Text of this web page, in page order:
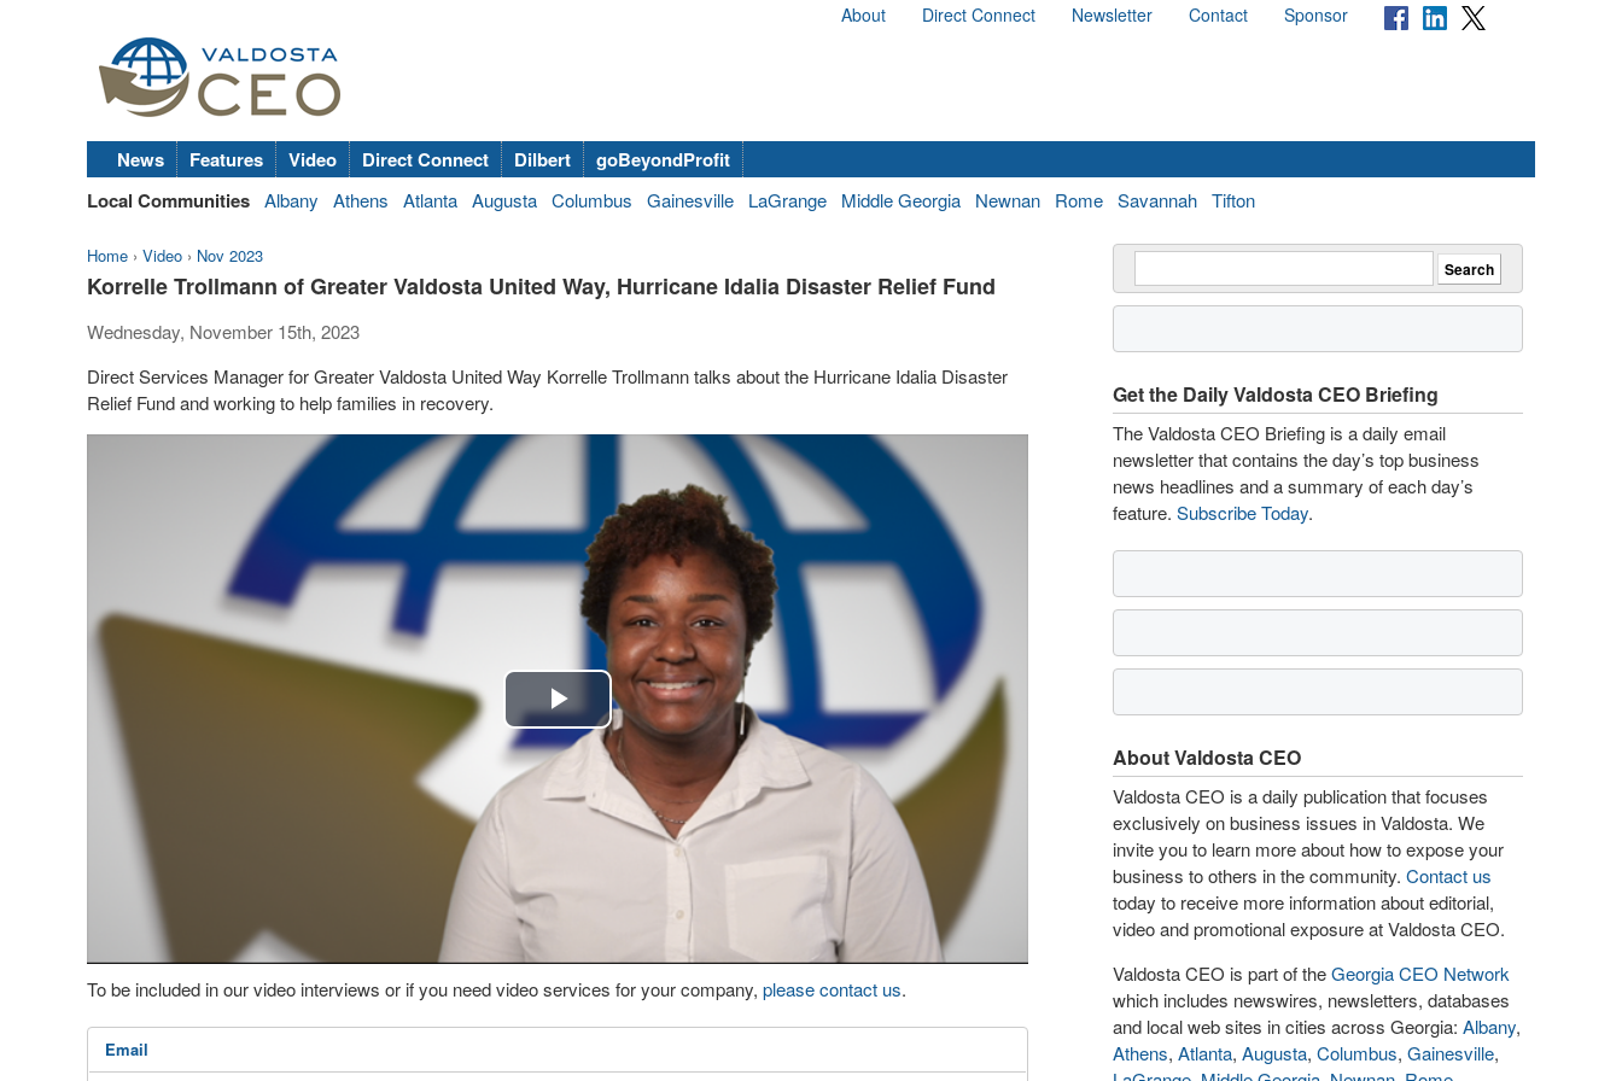
About Direct Connect Newsletter Contact Sponsor
News Features Video Direct Connect Dilbert
goBeyondProfit
Local Communities Albany Athens Atlanta Augusta Columbus Gainesville LaGrange Middle Georgia Newnan Rome Savannah Tifton
Home › Video › Nov 2023
Korrelle Trollmann of Greater Valdosta United Way, Hurricane Idalia Disaster Relief Fund
Wednesday, November 15th, 2023
Direct Services Manager for Greater Valdosta United Way Korrelle Trollmann talks about the Hurricane Idalia Disaster
Relief Fund and working to help families in recovery.
Play
Video
To be included in our video interviews or if you need video services for your company, please contact us.
Email
Get the Daily Valdosta CEO Briefing
The Valdosta CEO Briefing is a daily email
newsletter that contains the day’s top business
news headlines and a summary of each day’s
feature. Subscribe Today.
About Valdosta CEO
Valdosta CEO is a daily publication that focuses
exclusively on business issues in Valdosta. We
invite you to learn more about how to expose your
business to others in the community. Contact us
today to receive more information about editorial,
video and promotional exposure at Valdosta CEO.
Valdosta CEO is part of theGeorgia CEO Network
which includes newswires, newsletters, databases
and local web sites in cities across Georgia: Albany,
Athens, Atlanta, Augusta, Columbus, Gainesville,